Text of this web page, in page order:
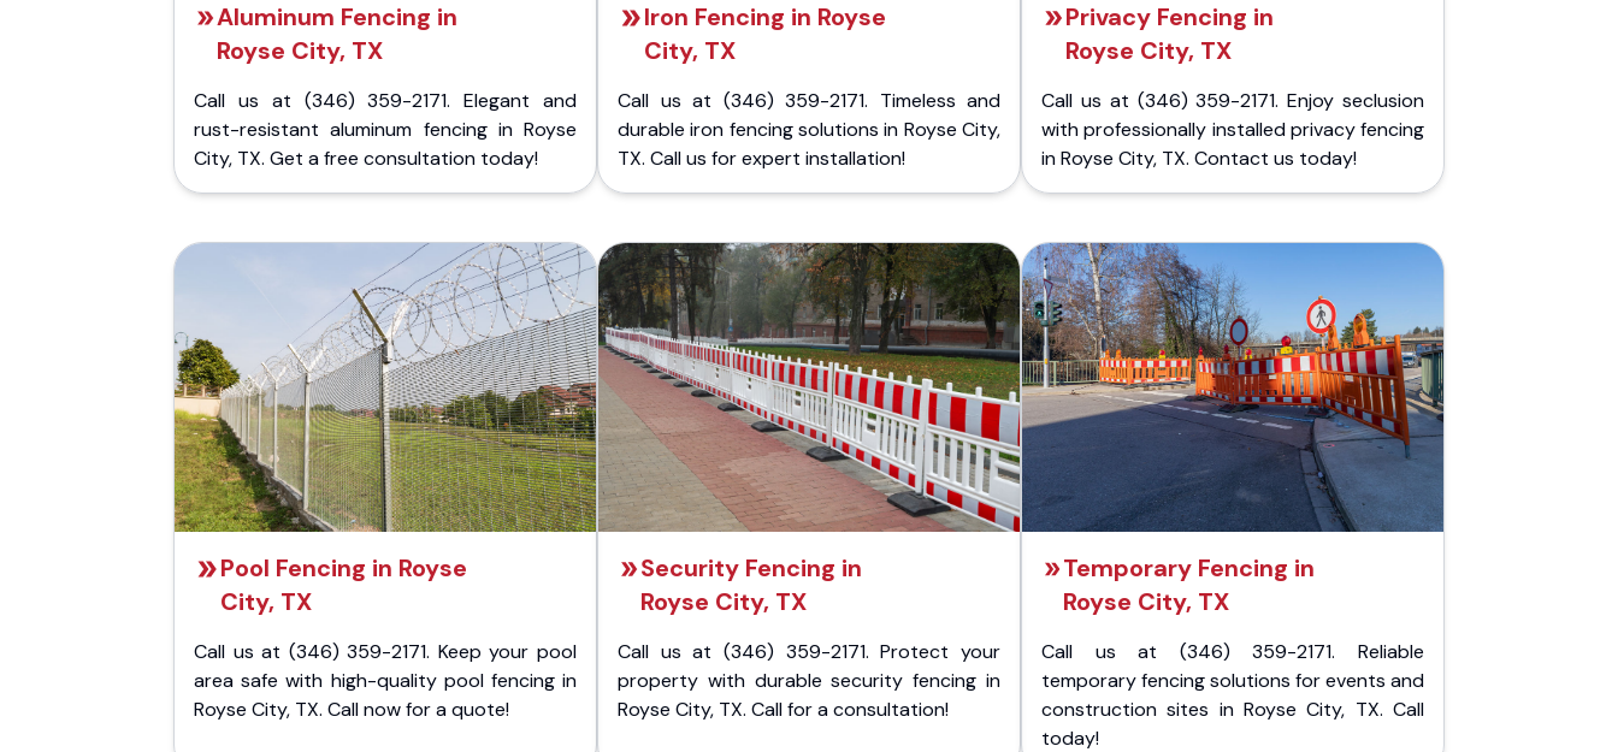
Aluminum Fencing in
Royse City, TX
Call us at (346) 359-2171. Elegant and
rust-resistant aluminum fencing in Royse
City, TX. Get a free consultation today!
Iron Fencing in Royse
City, TX
Call us at (346) 359-2171. Timeless and
durable iron fencing solutions in Royse City,
TX. Call us for expert installation!
Privacy Fencing in
Royse City, TX
Call us at (346) 359-2171. Enjoy seclusion
with professionally installed privacy fencing
in Royse City, TX. Contact us today!
Pool Fencing in Royse
City, TX
Call us at (346) 359-2171. Keep your pool
area safe with high-quality pool fencing in
Royse City, TX. Call now for a quote!
Security Fencing in
Royse City, TX
Call us at (346) 359-2171. Protect your
property with durable security fencing in
Royse City, TX. Call for a consultation!
Temporary Fencing in
Royse City, TX
Call us at (346) 359-2171. Reliable
temporary fencing solutions for events and
construction sites in Royse City, TX. Call
today!